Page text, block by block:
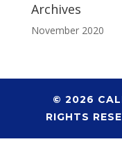
Archives
November 2020
© 2026
RIGHTS